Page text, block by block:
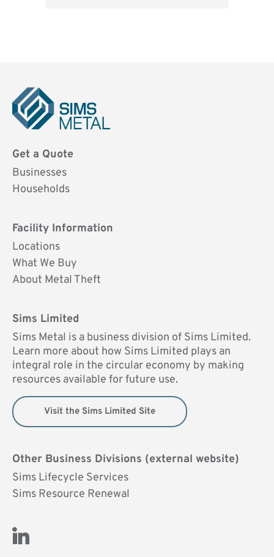
Metal
UK
Get a Quote
Businesses
Households
Facility Information
Locations
What We Buy
About Metal Theft
Sims Limited
Sims Metal is a business division of Sims Limited.
Learn more about how Sims Limited plays an
integral role in the circular economy by making
resources available for future use.
Visit the Sims Limited Site
Other Business Divisions (external website)
Sims Lifecycle Services
Sims Resource Renewal
Visit Us on LinkedIn (opens new window)